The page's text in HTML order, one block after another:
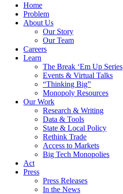
Home
Problem
About Us
Our Story
Our Team
Careers
Learn
The Break ‘Em Up Series
Events & Virtual Talks
“Thinking Big”
Monopoly Resources
Our Work
Research & Writing
Data & Tools
State & Local Policy
Rethink Trade
Access to Markets
Big Tech Monopolies
Act
Press
Press Releases
In the News